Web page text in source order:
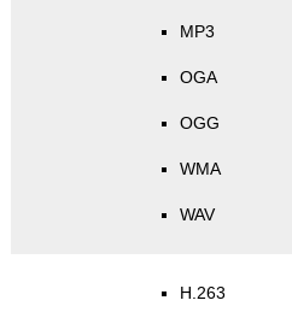
MP3
OGA
OGG
WMA
WAV
H.263